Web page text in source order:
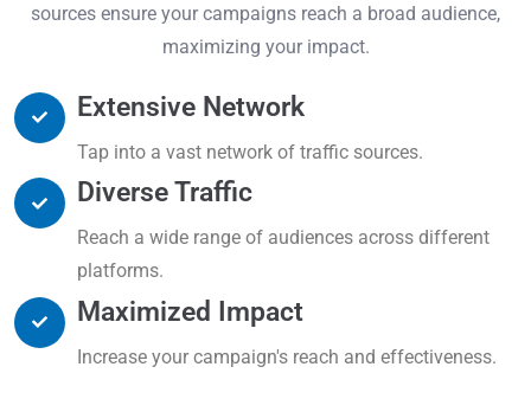
sources ensure your campaigns reach a broad audience,
maximizing your impact.
Extensive Network
Tap into a vast network of traffic sources.
Diverse Traffic
Reach a wide range of audiences across different
platforms.
Maximized Impact
Increase your campaign's reach and effectiveness.